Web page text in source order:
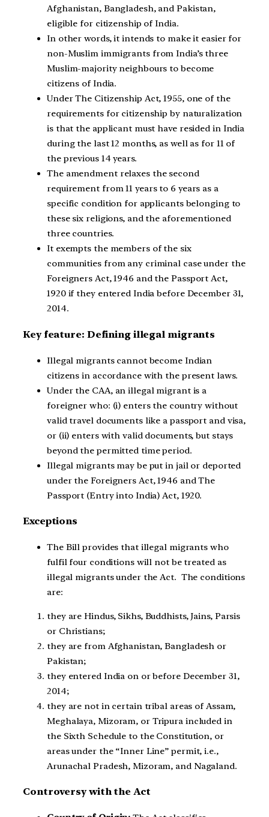
Afghanistan, Bangladesh, and Pakistan,
eligible for citizenship of India.
In other words, it intends to make it easier for
non-Muslim immigrants from India’s three
Muslim-majority neighbours to become
citizens of India.
Under The Citizenship Act, 1955, one of the
requirements for citizenship by naturalization
is that the applicant must have resided in India
during the last 12 months, as well as for 11 of
the previous 14 years.
The amendment relaxes the second
requirement from 11 years to 6 years as a
specific condition for applicants belonging to
these six religions, and the aforementioned
three countries.
It exempts the members of the six
communities from any criminal case under the
Foreigners Act, 1946 and the Passport Act,
1920 if they entered India before December 31,
2014.
Key feature: Defining illegal migrants
Illegal migrants cannot become Indian
citizens in accordance with the present laws.
Under the CAA, an illegal migrant is a
foreigner who: (i) enters the country without
valid travel documents like a passport and visa,
or (ii) enters with valid documents, but stays
beyond the permitted time period.
Illegal migrants may be put in jail or deported
under the Foreigners Act, 1946 and The
Passport (Entry into India) Act, 1920.
Exceptions
The Bill provides that illegal migrants who
fulfil four conditions will not be treated as
illegal migrants under the Act. The conditions
are:
they are Hindus, Sikhs, Buddhists, Jains, Parsis
or Christians;
they are from Afghanistan, Bangladesh or
Pakistan;
they entered India on or before December 31,
2014;
they are not in certain tribal areas of Assam,
Meghalaya, Mizoram, or Tripura included in
the Sixth Schedule to the Constitution, or
areas under the “Inner Line” permit, i.e.,
Arunachal Pradesh, Mizoram, and Nagaland.
Controversy with the Act